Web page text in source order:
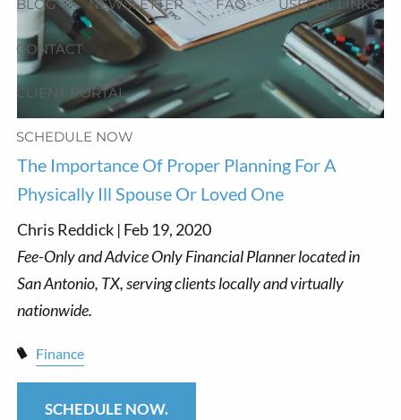
BLOG NEWSLETTER FAQ USEFUL LINKS
CONTACT
CLIENT PORTAL
SCHEDULE NOW
The Importance Of Proper Planning For A
Physically Ill Spouse Or Loved One
Chris Reddick | Feb 19, 2020
Finance
SCHEDULE NOW.